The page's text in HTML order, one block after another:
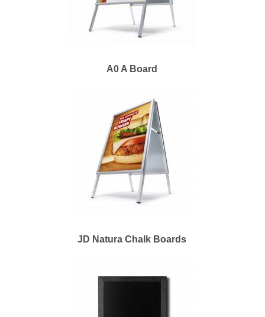
A0 A Board
JD Natura Chalk Boards